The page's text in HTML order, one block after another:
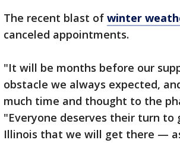
The recent blast of winter
canceled appointments.
"It will be months before our
obstacle we always expected,
much time and thought to the
"Everyone deserves their turn to
Illinois that we will get there —